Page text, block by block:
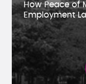
How Peace of
Employment